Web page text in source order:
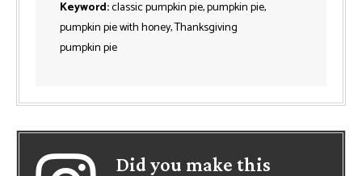
Keyword:classic pumpkin pie, pumpkin pie,
pumpkin pie with honey, Thanksgiving
pumpkin pie
Did you make this